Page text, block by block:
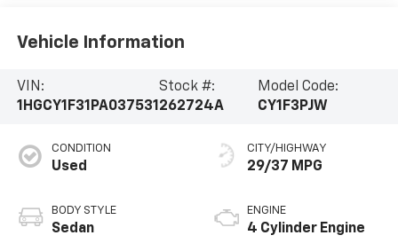
Vehicle Information
VIN:
1HGCY1F31PA037531
Stock #:
262724A
Model Code:
CY1F3PJW
CONDITION
Used
BODY STYLE
Sedan
CITY/HIGHWAY
29/37 MPG
ENGINE
4 Cylinder Engine